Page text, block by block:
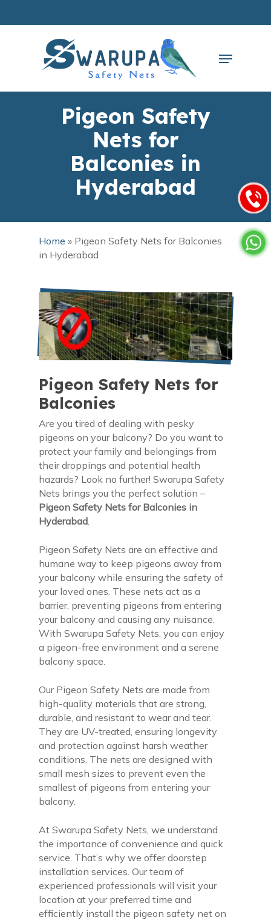
Menu
Pigeon Safety
Nets for
Balconies in
Hyderabad
Home » Pigeon Safety Nets for Balconies
in Hyderabad
Pigeon Safety Nets for
Balconies
Are you tired of dealing with pesky
pigeons on your balcony? Do you want to
protect your family and belongings from
their droppings and potential health
hazards? Look no further! Swarupa Safety
Nets brings you the perfect solution –
Pigeon Safety Nets for Balconies in
Hyderabad
Pigeon Safety Nets are an effective and
humane way to keep pigeons away from
your balcony while ensuring the safety of
your loved ones. These nets act as a
barrier, preventing pigeons from entering
your balcony and causing any nuisance.
With Swarupa Safety Nets, you can enjoy
a pigeon-free environment and a serene
balcony space.
Our Pigeon Safety Nets are made from
high-quality materials that are strong,
durable, and resistant to wear and tear.
They are UV-treated, ensuring longevity
and protection against harsh weather
conditions. The nets are designed with
small mesh sizes to prevent even the
smallest of pigeons from entering your
balcony.
At Swarupa Safety Nets, we understand
the importance of convenience and quick
service. That’s why we offer doorstep
installation services. Our team of
experienced professionals will visit your
location at your preferred time and
efficiently install the pigeon safety net on